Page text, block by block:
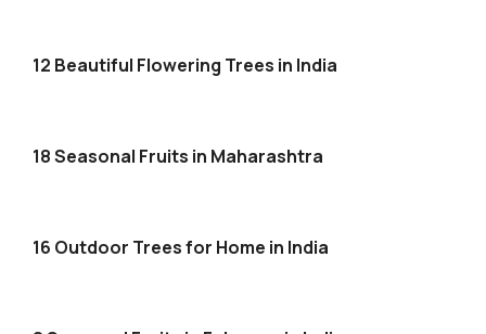
12 Beautiful Flowering Trees in India
18 Seasonal Fruits in Maharashtra
16 Outdoor Trees for Home in India